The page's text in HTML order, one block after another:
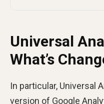
Universal
What’s
In particular, Universal
version of Google